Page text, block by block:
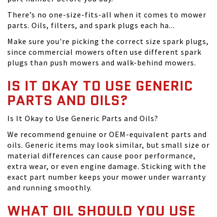
There’s no one-size-fits-all when it comes to mower
parts. Oils, filters, and spark plugs each ha...
Make sure you're picking the correct size spark plugs,
since commercial mowers often use different spark
plugs than push mowers and walk-behind mowers.
IS IT OKAY TO USE GENERIC
PARTS AND OILS?
Is It Okay to Use Generic Parts and Oils?
We recommend genuine or OEM-equivalent parts and
oils. Generic items may look similar, but small size or
material differences can cause poor performance,
extra wear, or even engine damage. Sticking with the
exact part number keeps your mower under warranty
and running smoothly.
WHAT OIL SHOULD YOU USE